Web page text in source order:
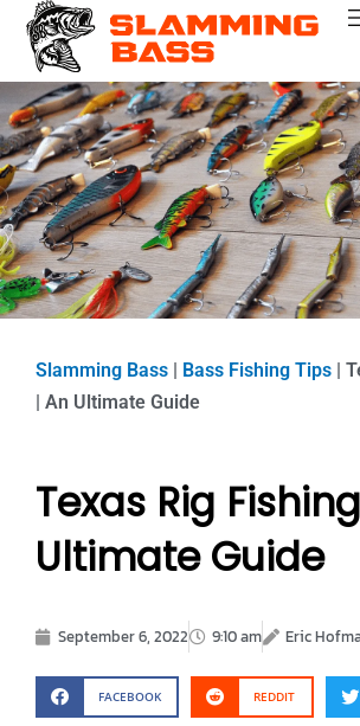
Skip
content
Slamming Bass Bass Fishing Tips
| An Ultimate Guide
Texas Rig
Ultimate Guide
September 6, 2022 9:10 am Eric
FACEBOOK REDDIT